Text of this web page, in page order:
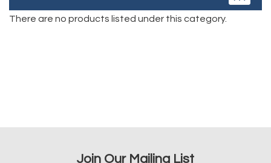
There are no products listed under this category.
Join Our Mailing List